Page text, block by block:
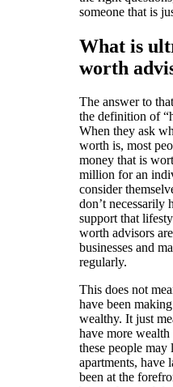
someone that is
What is
worth
The answer to
the definition of
When they ask
worth is, most
money that is
million for an
consider
don’t necessarily
support that
worth advisors
businesses and
regularly.
This does not
have been
wealthy. It just
have more
these people
apartments, have
been at the